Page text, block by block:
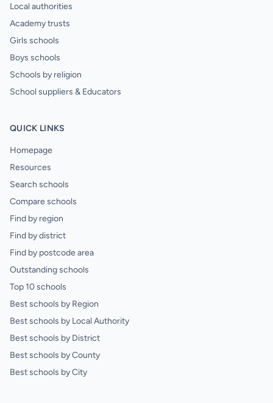
Local authorities
Academy trusts
Girls schools
Boys schools
Schools by religion
School suppliers & Educators
QUICK LINKS
Homepage
Resources
Search schools
Compare schools
Find by region
Find by district
Find by postcode area
Outstanding schools
Top 10 schools
Best schools by Region
Best schools by Local Authority
Best schools by District
Best schools by County
Best schools by City